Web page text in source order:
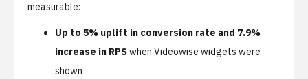
measurable:
Up to 5% uplift in conversion rate and 7.9%
increase in RPSwhen Videowise widgets were
shown